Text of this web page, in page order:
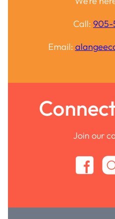
Call: 905-
Email:
Join our